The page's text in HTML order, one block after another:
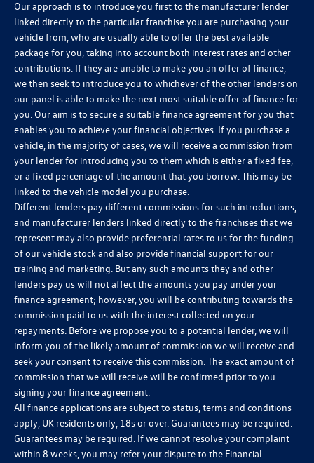
Our approach is to introduce you first to the manufacturer lender
linked directly to the particular franchise you are purchasing your
vehicle from, who are usually able to offer the best available
package for you, taking into account both interest rates and other
contributions. If they are unable to make you an offer of finance,
we then seek to introduce you to whichever of the other lenders on
our panel is able to make the next most suitable offer of finance for
you. Our aim is to secure a suitable finance agreement for you that
enables you to achieve your financial objectives. If you purchase a
vehicle, in the majority of cases, we will receive a commission from
your lender for introducing you to them which is either a fixed fee,
or a fixed percentage of the amount that you borrow. This may be
linked to the vehicle model you purchase.
Different lenders pay different commissions for such introductions,
and manufacturer lenders linked directly to the franchises that we
represent may also provide preferential rates to us for the funding
of our vehicle stock and also provide financial support for our
training and marketing. But any such amounts they and other
lenders pay us will not affect the amounts you pay under your
finance agreement; however, you will be contributing towards the
commission paid to us with the interest collected on your
repayments. Before we propose you to a potential lender, we will
inform you of the likely amount of commission we will receive and
seek your consent to receive this commission. The exact amount of
commission that we will receive will be confirmed prior to you
signing your finance agreement.
All finance applications are subject to status, terms and conditions
apply, UK residents only, 18s or over. Guarantees may be required.
Guarantees may be required. If we cannot resolve your complaint
within 8 weeks, you may refer your dispute to the Financial